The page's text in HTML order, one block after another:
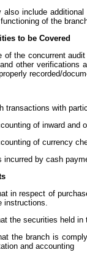
also include
of the
to be Covered
of the concurrent
other verifications
recorded/
transactions with
of inward and
of currency
incurred by cash
in respect of
instructions.
the securities held
the branch is
and accounting